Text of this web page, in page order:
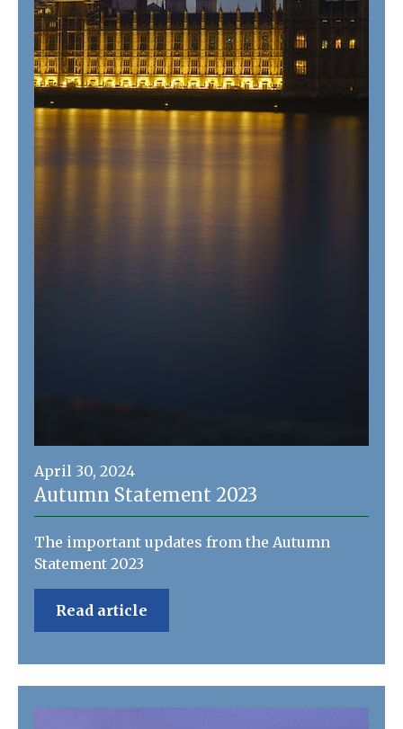
April 30, 2024
Autumn Statement 2023
The important updates from the Autumn
Statement 2023
Read article